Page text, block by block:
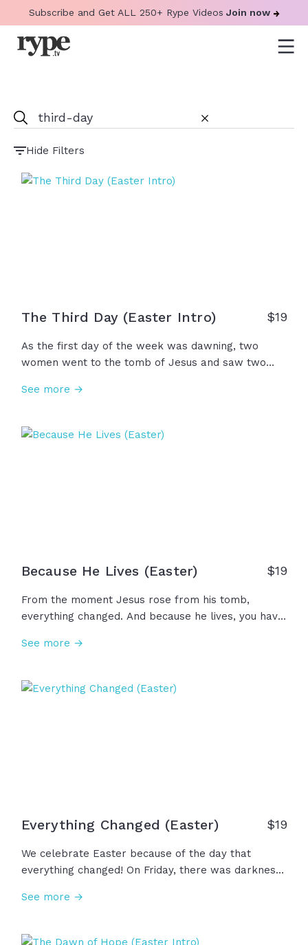
Subscribe and Get ALL 250+ Rype Videos Join now
Hide Filters
The Third Day (Easter Intro) $19
As the first day of the week was dawning, two
women went to the tomb of Jesus and saw two
look for the living among the dead?...Remember the
He will rise.'" And now, because He rose on the
See more →
Because He Lives (Easter) $19
From the moment Jesus rose from his tomb,
everything changed. And because he lives, you have
for your weakness... Because he lives, there is hope
worst mistakes... Because he lives, death is
See more →
Everything Changed (Easter) $19
We celebrate Easter because of the day that
everything changed! On Friday, there was darkness,
lost its grip. Jesus is alive! This Easter, we
Savior... not a distant hope, but a present King. And
See more →